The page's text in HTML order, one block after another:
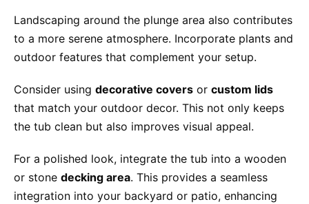
Landscaping around the plunge area also contributes
to a more serene atmosphere. Incorporate plants and
outdoor features that complement your setup.
Consider using decorative covers or custom lids
that match your outdoor decor. This not only keeps
the tub clean but also improves visual appeal.
For a polished look, integrate the tub into a wooden
or stone decking area. This provides a seamless
integration into your backyard or patio, enhancing